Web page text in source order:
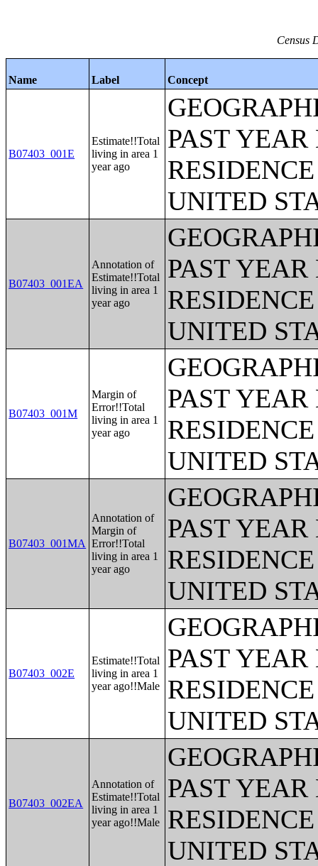
Census
Name Label Concept
B07403_001E
Estimate!!Total
living in area 1
year ago
PAST
UNITED
B07403_001EA
Annotation of
Estimate!!Total
living in area 1
year ago
PAST
UNITED
B07403_001M
Margin of
Error!!Total
living in area 1
year ago
PAST
UNITED
B07403_001MA
Annotation of
Margin of
Error!!Total
living in area 1
year ago
PAST
UNITED
B07403_002E
Estimate!!Total
living in area 1
year ago!!Male
PAST
UNITED
B07403_002EA
Annotation of
Estimate!!Total
living in area 1
year ago!!Male
PAST
UNITED